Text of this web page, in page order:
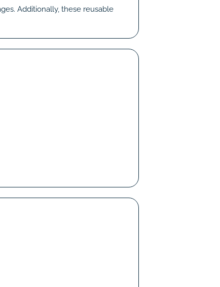
Additionally, these reusable